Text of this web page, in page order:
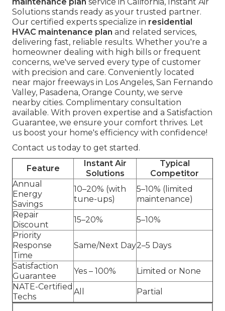
Solutions stands ready as your trusted partner.
Our certified experts specialize in residential
HVAC maintenance plan and related services,
delivering fast, reliable results. Whether you're a
homeowner dealing with high bills or frequent
concerns, we've served every type of customer
with precision and care. Conveniently located
near major freeways in Los Angeles, San Fernando
Valley, Pasadena, Orange County, we serve
nearby cities. Complimentary consultation
available. With proven expertise and a Satisfaction
Guarantee, we ensure your comfort thrives. Let
us boost your home's efficiency with confidence!
Contact us today to get started.
Feature
Instant Air
Solutions
Typical
Competitor
Annual
Energy
Savings
10–20% (with
tune-ups)
5–10% (limited
maintenance)
Repair
Discount
15–20%
5–10%
Priority
Response
Time
Same/Next Day2–5 Days
Satisfaction
Guarantee
Yes – 100%
Limited or None
NATE-Certified
Techs
All Partial